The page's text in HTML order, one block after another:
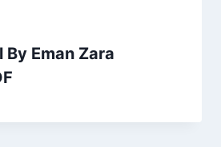
By Eman Zara